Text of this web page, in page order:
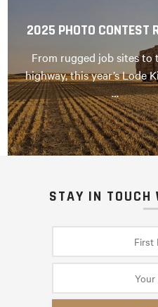
2025 PHOTO CONTEST
From rugged job sites to
highway, this year’s Lode
…
STAY IN TOUCH